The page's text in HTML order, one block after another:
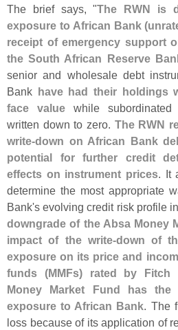
The brief says, "The RWN is
exposure to African Bank (
receipt of emergency support
the South African Reserve
senior and wholesale debt
Bank
have had their holdings
face valuewhile subordinated
written down to zero. The RWN
write-down on African Bank
potential for further credit
effects on instrument prices. It
determine the most appropriate
Bank's evolving credit risk profile
downgrade of the Absa Money
impact of the write-down of
exposure on its price and
funds (MMFs) rated by
Money Market Fund has the
exposure to African Bank. The
loss because of its application of